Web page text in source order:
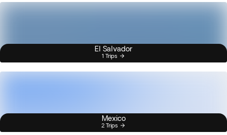
El Salvador
1 Trips
Mexico
2 Trips